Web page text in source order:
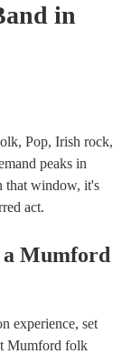
in
Pop, Irish rock,
peaks in
that window, it's
act.
a Mumford
experience, set
Mumford folk